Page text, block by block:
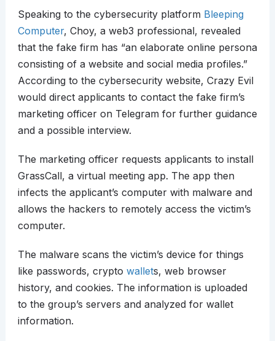
Speaking to the cybersecurity platform Bleeping
Computer, Choy, a web3 professional, revealed
that the fake firm has “an elaborate online persona
consisting of a website and social media profiles.”
According to the cybersecurity website, Crazy Evil
would direct applicants to contact the fake firm’s
marketing officer on Telegram for further guidance
and a possible interview.
The marketing officer requests applicants to install
GrassCall, a virtual meeting app. The app then
infects the applicant’s computer with malware and
allows the hackers to remotely access the victim’s
computer.
The malware scans the victim’s device for things
like passwords, crypto wallets, web browser
history, and cookies. The information is uploaded
to the group’s servers and analyzed for wallet
information.